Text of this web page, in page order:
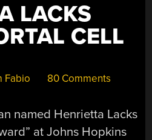
LACKS
CELL
Fabio 80 Comments
named Henrietta Lacks
at Johns Hopkins